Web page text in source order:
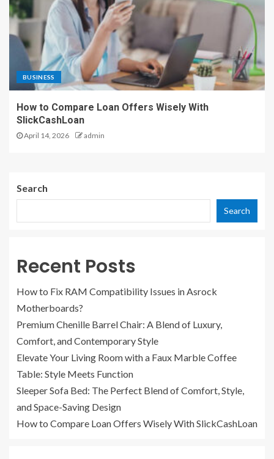
BUSINESS
How to Compare Loan Offers Wisely With
SlickCashLoan
April 14, 2026 admin
Search
Search
Recent Posts
How to Fix RAM Compatibility Issues in Asrock
Motherboards?
Premium Chenille Barrel Chair: A Blend of Luxury,
Comfort, and Contemporary Style
Elevate Your Living Room with a Faux Marble Coffee
Table: Style Meets Function
Sleeper Sofa Bed: The Perfect Blend of Comfort, Style,
and Space-Saving Design
How to Compare Loan Offers Wisely With SlickCashLoan